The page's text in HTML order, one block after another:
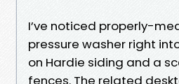
I’ve noticed properly-
pressure washer right
on Hardie siding and a
fences. The related